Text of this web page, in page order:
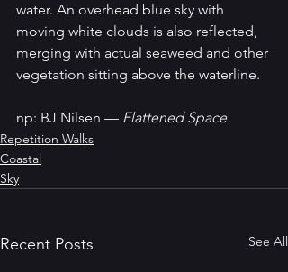
water. An overhead blue sky with
moving white clouds is also reflected,
merging with actual seaweed and other
vegetation sitting above the waterline.
np: BJ Nilsen — Flattened Space
Repetition Walks
Coastal
Sky
Recent Posts See All